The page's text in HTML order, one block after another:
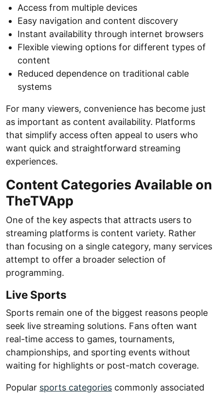
Access from multiple devices
Easy navigation and content discovery
Instant availability through internet browsers
Flexible viewing options for different types of
content
Reduced dependence on traditional cable
systems
For many viewers, convenience has become just
as important as content availability. Platforms
that simplify access often appeal to users who
want quick and straightforward streaming
experiences.
Content Categories Available on
TheTVApp
One of the key aspects that attracts users to
streaming platforms is content variety. Rather
than focusing on a single category, many services
attempt to offer a broader selection of
programming.
Live Sports
Sports remain one of the biggest reasons people
seek live streaming solutions. Fans often want
real-time access to games, tournaments,
championships, and sporting events without
waiting for highlights or post-match coverage.
Popular sports categories commonly associated